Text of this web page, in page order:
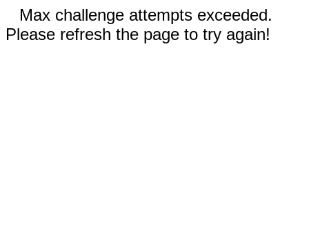
Max challenge attempts exceeded.
Please refresh the page to try again!